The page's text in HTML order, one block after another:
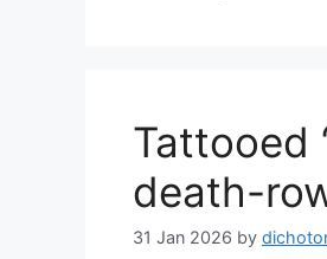
Tattooed
death-
31 Jan 2026 by